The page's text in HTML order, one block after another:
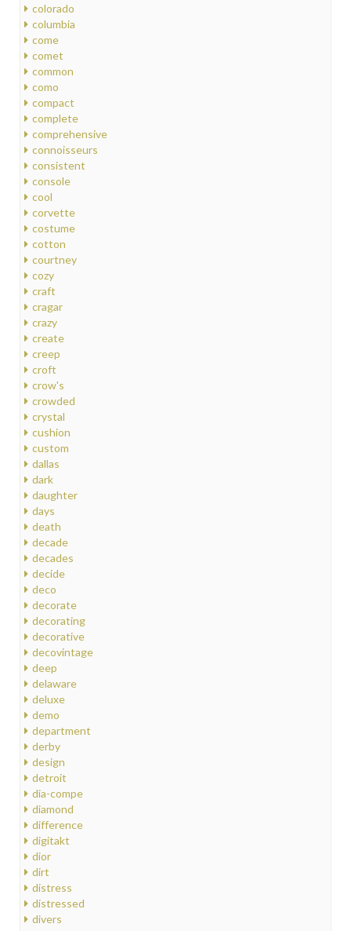
colorado
columbia
come
comet
common
como
compact
complete
comprehensive
connoisseurs
consistent
console
cool
corvette
costume
cotton
courtney
cozy
craft
cragar
crazy
create
creep
croft
crow's
crowded
crystal
cushion
custom
dallas
dark
daughter
days
death
decade
decades
decide
deco
decorate
decorating
decorative
decovintage
deep
delaware
deluxe
demo
department
derby
design
detroit
dia-compe
diamond
difference
digitakt
dior
dirt
distress
distressed
divers